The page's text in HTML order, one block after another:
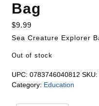
Bag
$9.99
Sea Creature Explorer
Out of stock
UPC: 0783746040812 SKU:
Category: Education